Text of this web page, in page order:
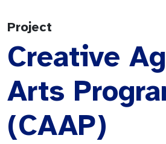
Project
Creative
Arts
(CAAP)